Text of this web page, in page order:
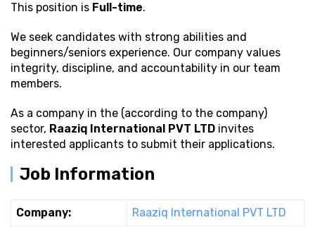
This position is Full-time.
We seek candidates with strong abilities and
beginners/seniors experience. Our company values
integrity, discipline, and accountability in our team
members.
As a company in the (according to the company)
sector, Raaziq International PVT LTD invites
interested applicants to submit their applications.
Job Information
Company:
Raaziq International PVT LTD